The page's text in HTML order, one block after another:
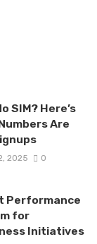
SIM? Here’s
Are
2025 0
Performance
for
Initiatives